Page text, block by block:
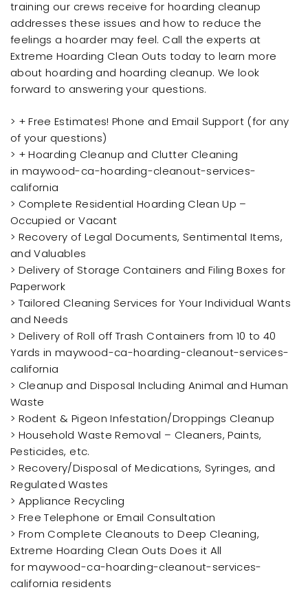
training our crews receive for hoarding cleanup
addresses these issues and how to reduce the
feelings a hoarder may feel. Call the experts at
Extreme Hoarding Clean Outs today to learn more
about hoarding and hoarding cleanup. We look
forward to answering your questions.
> + Free Estimates! Phone and Email Support (for any
of your questions)
> + Hoarding Cleanup and Clutter Cleaning
in maywood-ca-hoarding-cleanout-services-
california
> Complete Residential Hoarding Clean Up –
Occupied or Vacant
> Recovery of Legal Documents, Sentimental Items,
and Valuables
> Delivery of Storage Containers and Filing Boxes for
Paperwork
> Tailored Cleaning Services for Your Individual Wants
and Needs
> Delivery of Roll off Trash Containers from 10 to 40
Yards in maywood-ca-hoarding-cleanout-services-
california
> Cleanup and Disposal Including Animal and Human
Waste
> Rodent & Pigeon Infestation/Droppings Cleanup
> Household Waste Removal – Cleaners, Paints,
Pesticides, etc.
> Recovery/Disposal of Medications, Syringes, and
Regulated Wastes
> Appliance Recycling
> Free Telephone or Email Consultation
> From Complete Cleanouts to Deep Cleaning,
Extreme Hoarding Clean Outs Does it All
for maywood-ca-hoarding-cleanout-services-
california residents